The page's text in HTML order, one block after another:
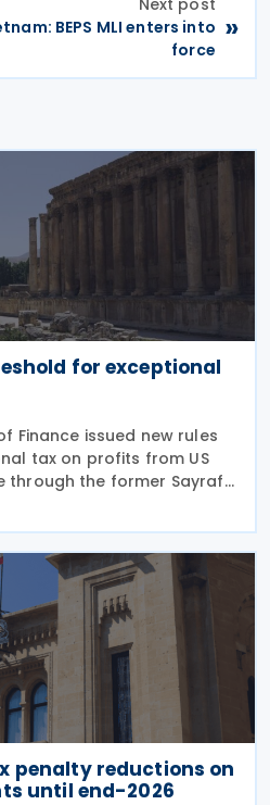
BEPS MLI enters into
force
»
for exceptional
Finance issued new rules
tax on profits from US
through the former Sayrafa
eligibility threshold while
banks and the tax
penalty reductions on
until end-2026